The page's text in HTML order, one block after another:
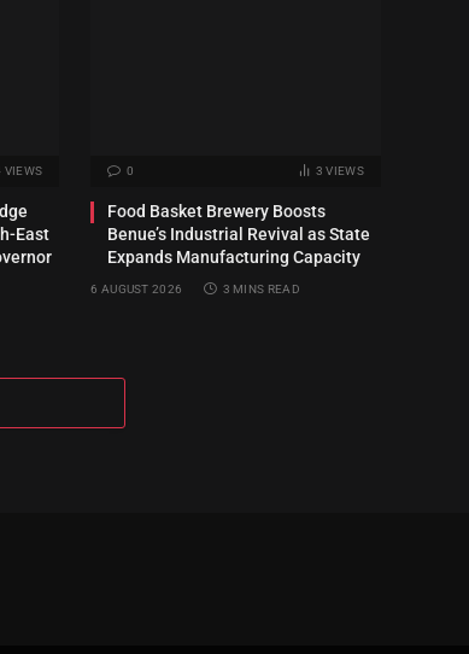
VIEWS
East
0 3VIEWS
Food Basket Brewery Boosts
Benue’s Industrial Revival as State
Expands Manufacturing Capacity
6 AUGUST 2026 3 MINS READ